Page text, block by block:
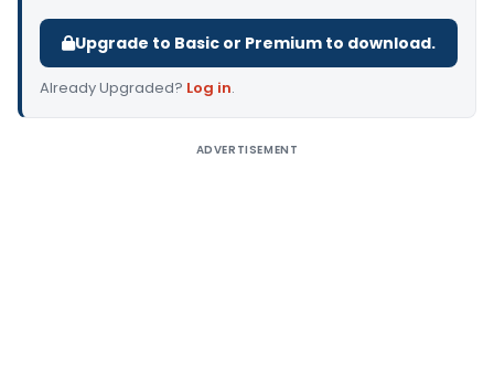
Upgrade to Basic or Premium to download.
Already Upgraded? Log in.
ADVERTISEMENT